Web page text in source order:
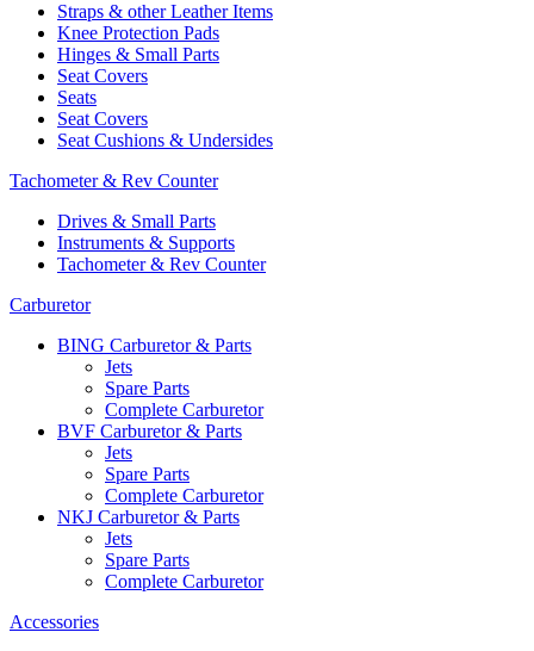
Straps & other Leather Items
Knee Protection Pads
Hinges & Small Parts
Seat Covers
Seats
Seat Covers
Seat Cushions & Undersides
Tachometer & Rev Counter
Drives & Small Parts
Instruments & Supports
Tachometer & Rev Counter
Carburetor
BING Carburetor & Parts
Jets
Spare Parts
Complete Carburetor
BVF Carburetor & Parts
Jets
Spare Parts
Complete Carburetor
NKJ Carburetor & Parts
Jets
Spare Parts
Complete Carburetor
Accessories